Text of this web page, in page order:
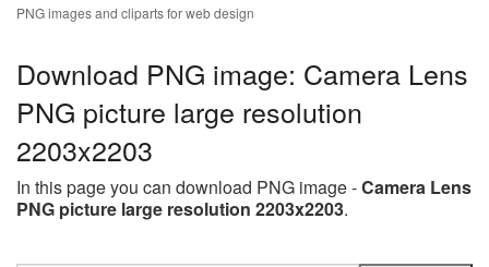
PNG images and cliparts for web design
Download PNG image: Camera Lens
PNG picture large resolution
2203x2203
In this page you can download PNG image -Camera Lens
PNG picture large resolution 2203x2203.